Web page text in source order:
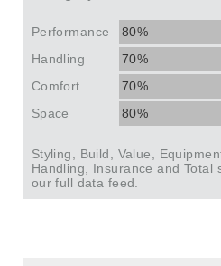
Performance
80%
Handling
70%
Comfort
70%
Space
80%
Styling, Build, Value,
Handling, Insurance and Total
our full data feed.